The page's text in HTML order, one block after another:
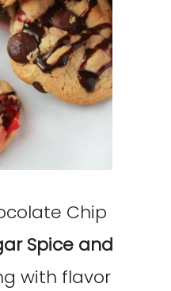
Chip
Spice and
with flavor